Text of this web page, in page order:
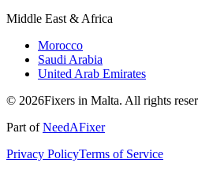
Middle East & Africa
Morocco
Saudi Arabia
United Arab Emirates
© 2026Fixers in Malta. All rights
Part ofNeedAFixer
Privacy PolicyTerms of Service